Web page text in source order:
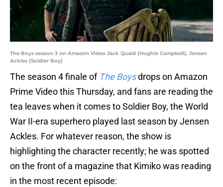
The Boys season 3 on Amazon Video Jack Quaid (Hughie Campbell), Jensen
Ackles (Soldier Boy)
The season 4 finale of The Boysdrops on Amazon
Prime Video this Thursday, and fans are reading the
tea leaves when it comes to Soldier Boy, the World
War II-era superhero played last season by Jensen
Ackles. For whatever reason, the show is
highlighting the character recently; he was spotted
on the front of a magazine that Kimiko was reading
in the most recent episode: